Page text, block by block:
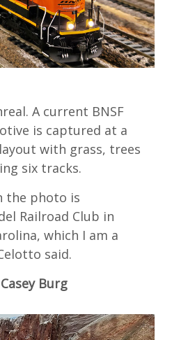
A current BNSF
is captured at a
with grass, trees
six tracks.
the photo is
Railroad Club in
which I am a
said.
Burg